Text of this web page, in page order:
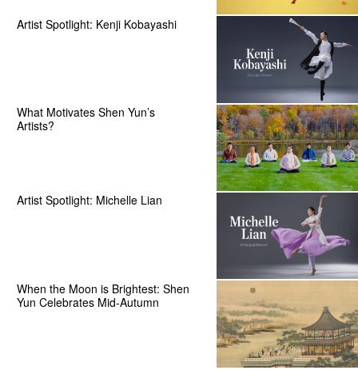
Artist Spotlight: Kenji Kobayashi
What Motivates Shen Yun’s
Artists?
Artist Spotlight: Michelle Lian
When the Moon is Brightest: Shen
Yun Celebrates Mid-Autumn